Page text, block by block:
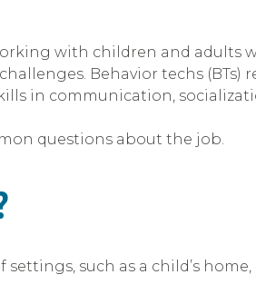
with children and adults
Behavior techs (BTs)
in communication,
questions about the job.
such as a child’s